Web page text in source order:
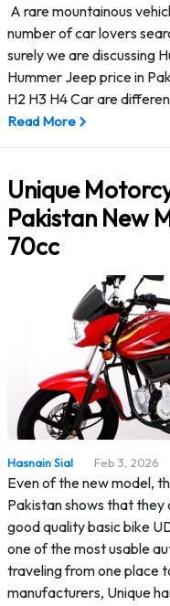
A rare mountainous
number of car lovers
surely we are discussing
Hummer Jeep price in
H2 H3 H4 Car are
Read More
Unique
Pakistan New
70cc
Hasnain Sial Feb 3, 2026
Even of the new model,
Pakistan shows that
good quality basic bike
one of the most usable
traveling from one place
manufacturers, Unique